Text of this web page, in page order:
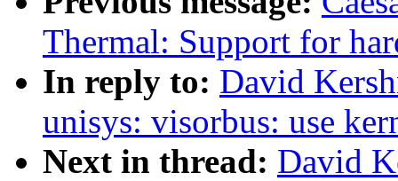
Thermal: Support for
In reply to: David
unisys: visorbus: use
Next in thread: David